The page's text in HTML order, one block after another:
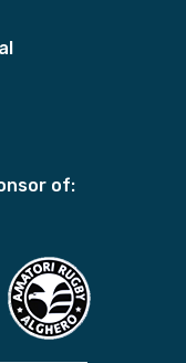
of: